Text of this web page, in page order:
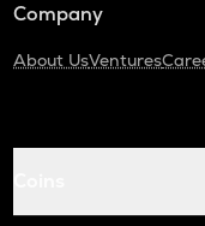
Company
About UsVentures